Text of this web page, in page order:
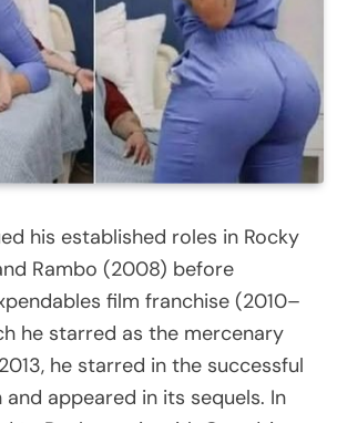
his established roles in Rocky
Rambo (2008) before
film franchise (2010–
he starred as the mercenary
he starred in the successful
and appeared in its sequels. In